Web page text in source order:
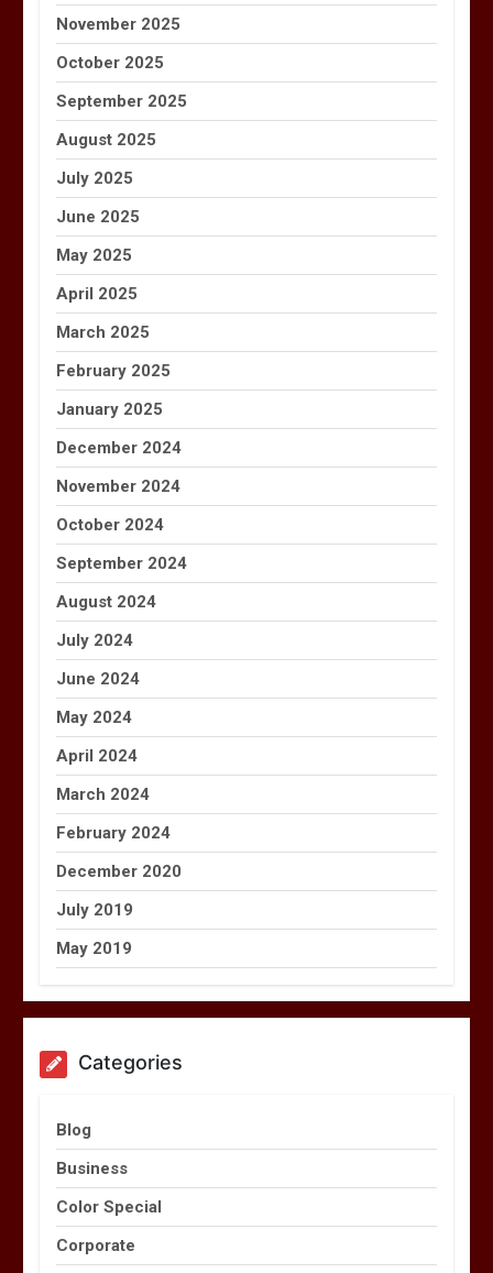
November 2025
October 2025
September 2025
August 2025
July 2025
June 2025
May 2025
April 2025
March 2025
February 2025
January 2025
December 2024
November 2024
October 2024
September 2024
August 2024
July 2024
June 2024
May 2024
April 2024
March 2024
February 2024
December 2020
July 2019
May 2019
Categories
Blog
Business
Color Special
Corporate